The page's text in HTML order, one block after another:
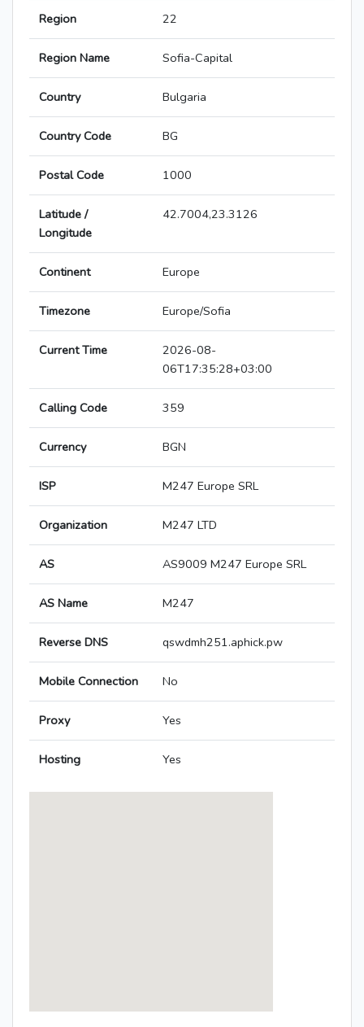
Region 22
Region Name Sofia-Capital
Country Bulgaria
Country Code BG
Postal Code 1000
Latitude /
Longitude
42.7004,23.3126
Continent Europe
Timezone Europe/Sofia
Current Time
2026-08-
06T17:35:28+03:00
Calling Code 359
Currency BGN
ISP M247 Europe SRL
Organization M247 LTD
AS AS9009 M247 Europe SRL
AS Name M247
Reverse DNS qswdmh251.aphick.pw
Mobile Connection No
Proxy Yes
Hosting Yes